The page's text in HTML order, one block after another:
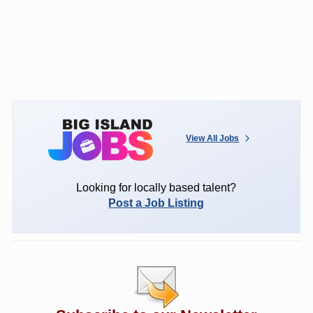
View All Jobs
Looking for locally based talent?
Post a Job Listing